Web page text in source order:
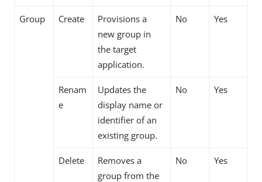
Group Create
Provisions a
new group in
the target
application.
No Yes
Renam
e
Updates the
display name or
identifier of an
existing group.
No Yes
Delete
Removes a
group from the
No Yes